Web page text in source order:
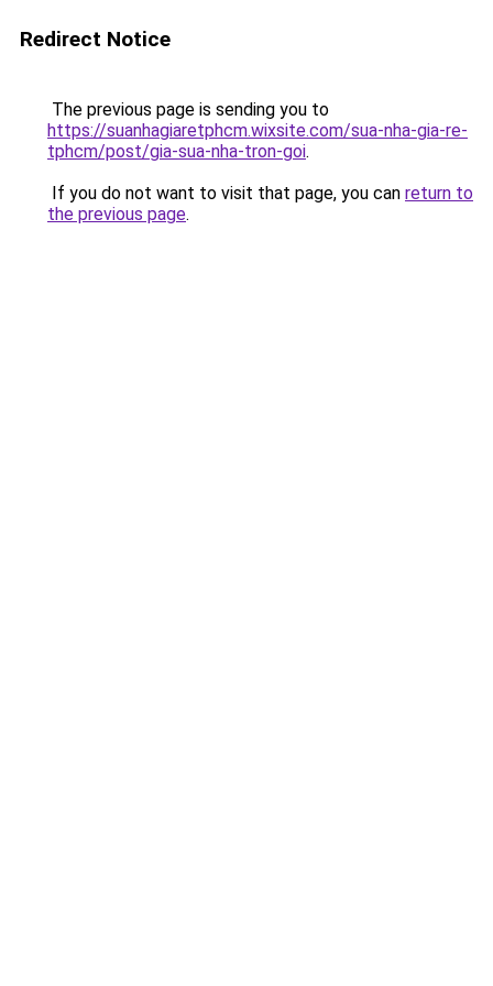
Redirect Notice
The previous page is sending you to
https://suanhagiaretphcm.wixsite.com/sua-nha-gia-re-
tphcm/post/gia-sua-nha-tron-goi.
If you do not want to visit that page, you can return to
the previous page.